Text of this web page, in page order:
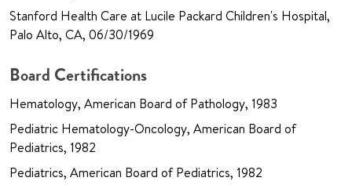
Stanford Health Care at Lucile Packard Children's Hospital,
Palo Alto, CA, 06/30/1969
Board Certifications
Hematology, American Board of Pathology, 1983
Pediatric Hematology-Oncology, American Board of
Pediatrics, 1982
Pediatrics, American Board of Pediatrics, 1982